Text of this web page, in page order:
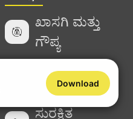
ಖಾಸಗಿ ಮತ್ತು
ಗೌಪ್ಯ
ಪರಿಶೀಲಿಸಿದ
ಜ್ಯೋತಿಷಿಗಳು
ಸುರಕ್ಷಿತ
Download